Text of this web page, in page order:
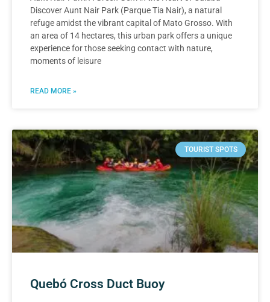
Discover Aunt Nair Park (Parque Tia Nair), a natural
refuge amidst the vibrant capital of Mato Grosso. With
an area of 14 hectares, this urban park offers a unique
experience for those seeking contact with nature,
moments of leisure
READ MORE »
TOURIST SPOTS
Quebó Cross Duct Buoy